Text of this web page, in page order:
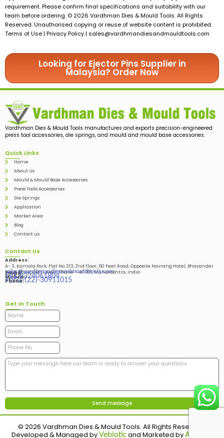
requirement. Please confirm final specifications and suitability with our
team before ordering. © 2026 Vardhman Dies & Mould Tools. All Rights
Reserved. Unauthorised copying or reuse of website content is prohibited.
Terms of Use | Privacy Policy | sales@vardhmandiesandmouldtools.com
Looking for Ejector Pins Supplier in
Malaysia? Order Now
Vardhman Dies & Mould Tools manufactures and exports precision-engineered
press tool accessories, die springs, and mould and mould base accessories.
Quick Links
Home
About Us
Mould & Mould Base Accessories
Press Tools Accessories
Die Springs
Application
Market Area
Blog
Contact us
Contact Us
Address:
A- 3, Kamala Park, Flat No. 213, 2nd Floor, 60 Feet Road, Opposite Navrang Hotel, Bhayander
West, Bhayandar West Thane – 401101, Maharashtra, India
Email:
sales@vardhmandiesandmouldtools.com
Mobile:
+91-9324061804
Phone:
+(91)-(22)-30911015
Get in Touch
© 2026 Vardhman Dies & Mould Tools. All Rights Reserved.
Developed & Managed byVebioticand Marketed byAdinads